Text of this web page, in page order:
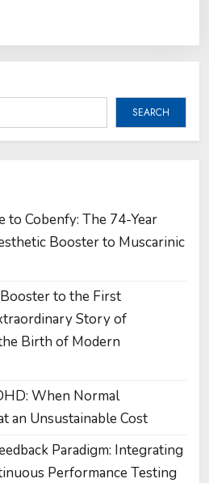
SEARCH
to Cobenfy: The 74-Year
Booster to Muscarinic
to the First
Story of
Birth of Modern
When Normal
an Unsustainable Cost
Paradigm: Integrating
Performance Testing